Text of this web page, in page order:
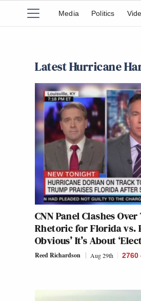
Media Politics
Latest Hurricane
CNN Panel Clashes
Rhetoric for Florida vs.
Obvious’ It’s About
Reed Richardson Aug 29th 2760